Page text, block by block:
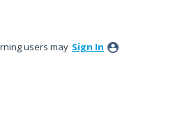
users may Sign In